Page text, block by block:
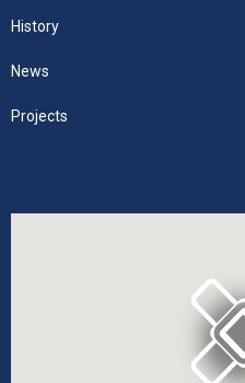
History
News
Projects